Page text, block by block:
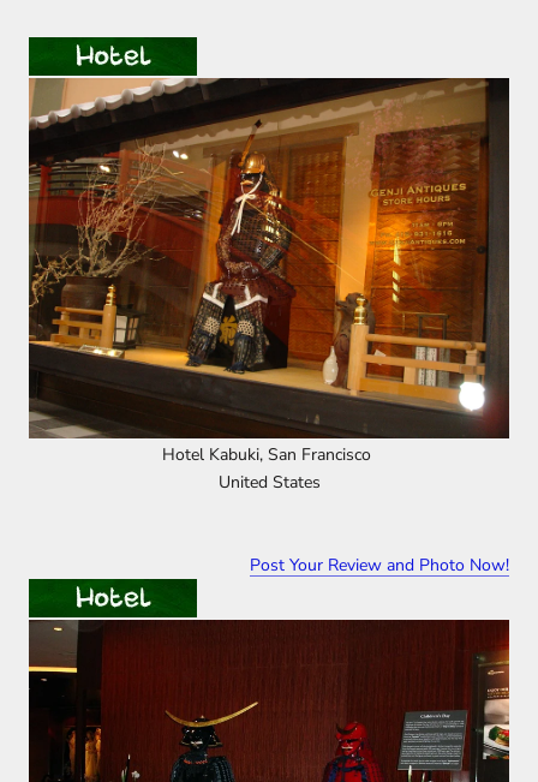
Hotel Kabuki, San Francisco
United States
Post Your Review and Photo Now!